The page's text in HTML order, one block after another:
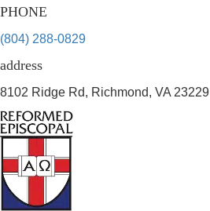
PHONE
(804) 288-0829
address
8102 Ridge Rd, Richmond, VA 23229